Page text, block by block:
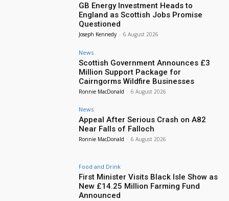
GB Energy Investment Heads to
England as Scottish Jobs Promise
Questioned
Joseph Kennedy - 6 August 2026
News
Scottish Government Announces £3
Million Support Package for
Cairngorms Wildfire Businesses
Ronnie MacDonald - 6 August 2026
News
Appeal After Serious Crash on A82
Near Falls of Falloch
Ronnie MacDonald - 6 August 2026
Food and Drink
First Minister Visits Black Isle Show as
New £14.25 Million Farming Fund
Announced